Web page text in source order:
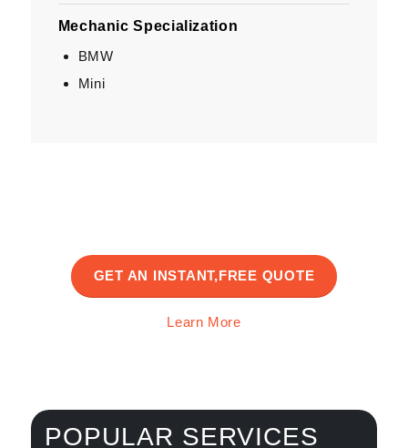
Mechanic Specialization
BMW
Mini
GET AN INSTANT,FREE QUOTE
Learn More
POPULAR SERVICES